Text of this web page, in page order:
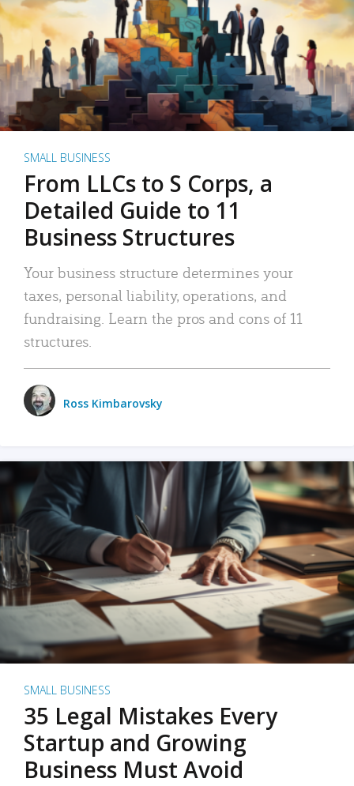
SMALL BUSINESS
From LLCs to S Corps, a
Detailed Guide to 11
Business Structures
Your business structure determines your
taxes, personal liability, operations, and
fundraising. Learn the pros and cons of 11
structures.
Ross Kimbarovsky
SMALL BUSINESS
35 Legal Mistakes Every
Startup and Growing
Business Must Avoid